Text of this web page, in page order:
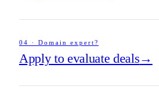
04 · Domain expert?
Apply to evaluate deals→